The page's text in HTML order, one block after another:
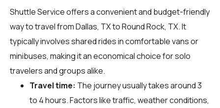
Shuttle Service offers a convenient and budget-friendly
way to travel from Dallas, TX to Round Rock, TX. It
typically involves shared rides in comfortable vans or
minibuses, making it an economical choice for solo
travelers and groups alike.
Travel time: The journey usually takes around 3
to 4 hours. Factors like traffic, weather conditions,